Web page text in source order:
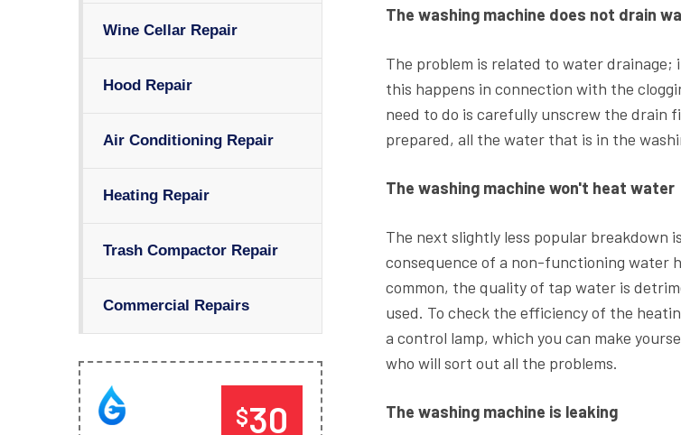
Wine Cellar Repair
Hood Repair
Air Conditioning Repair
Heating Repair
Trash Compactor Repair
Commercial Repairs
$30
The washing machine does not drain
The problem is related to water
this happens in connection with the
need to do is carefully unscrew the drain
prepared, all the water that is in the
The washing machine won't heat water
The next slightly less popular breakdown
consequence of a non-functioning water
common, the quality of tap water is
used. To check the efficiency of the
a control lamp, which you can make
who will sort out all the problems.
The washing machine is leaking